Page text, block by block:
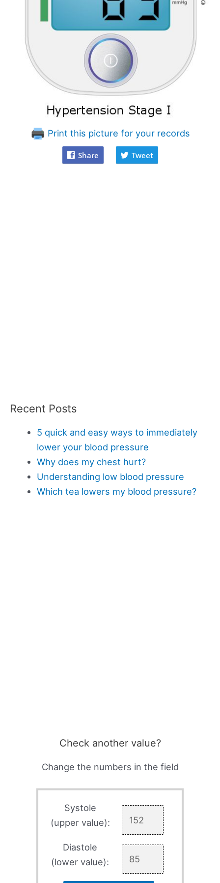
Print this picture for your records
Share Tweet
Recent Posts
5 quick and easy ways to immediately
lower your blood pressure
Why does my chest hurt?
Understanding low blood pressure
Which tea lowers my blood pressure?
Check another value?
Change the numbers in the field
Systole
(upper value):
Diastole
(lower value):